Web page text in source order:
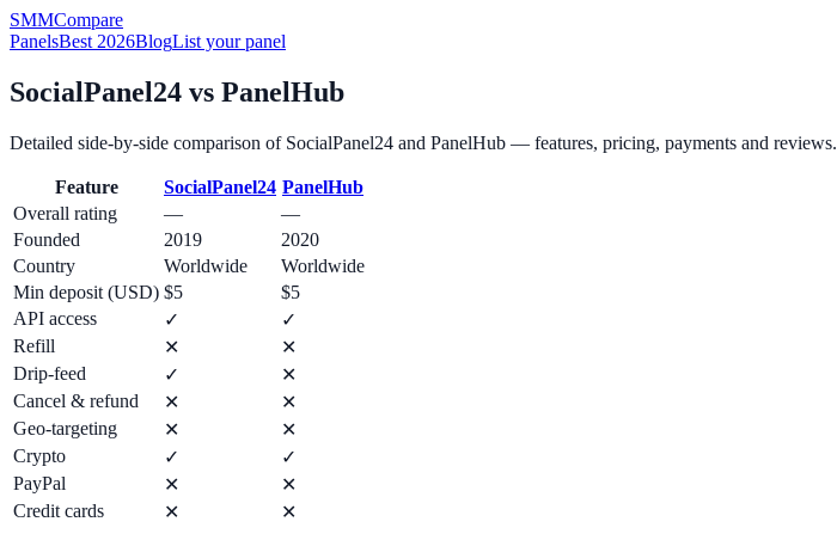
SMMCompare
PanelsBest 2026BlogList your panel
SocialPanel24 vs PanelHub
Detailed side-by-side comparison of SocialPanel24 and PanelHub — features, pricing, payments and reviews.
Feature SocialPanel24 PanelHub
Overall rating
—
—
Founded
2019
2020
Country
Worldwide
Worldwide
Min deposit (USD) $5
$5
API access
✓
✓
Refill
✕
✕
Drip-feed
✓
✕
Cancel & refund
✕
✕
Geo-targeting
✕
✕
Crypto
✓
✓
PayPal
✕
✕
Credit cards
✕ ✕